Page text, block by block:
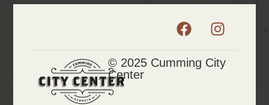
© 2025 Cumming City
Center